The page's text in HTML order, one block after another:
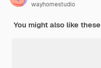
wayhomestudio
You might also like